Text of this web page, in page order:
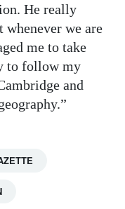
He really
whenever we are
me to take
to follow my
and